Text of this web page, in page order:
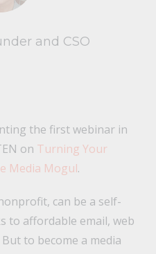
and CSO
the first webinar in
on Turning Your
Media Mogul.
can be a self-
to affordable email, web
to become a media